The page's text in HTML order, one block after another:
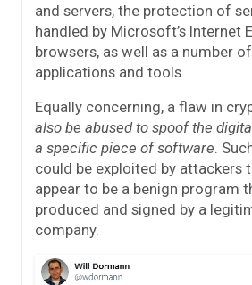
and servers, the protection of
handled by Microsoft’s Internet
browsers, as well as a number
applications and tools.
Equally concerning, a flaw in
also be abused to spoof the
a specific piece of software .
could be exploited by attackers
appear to be a benign program
produced and signed by a
company.